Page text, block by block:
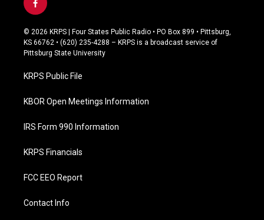
f
a
c
e
b
o
k
© 2026 KRPS | Four States Public Radio • PO Box 899 • Pittsburg,
KS 66762 • (620) 235-4288 – KRPS is a broadcast service of
Pittsburg State University
KRPS Public File
KBOR Open Meetings Information
IRS Form 990 Information
KRPS Financials
FCC EEO Report
Contact Info